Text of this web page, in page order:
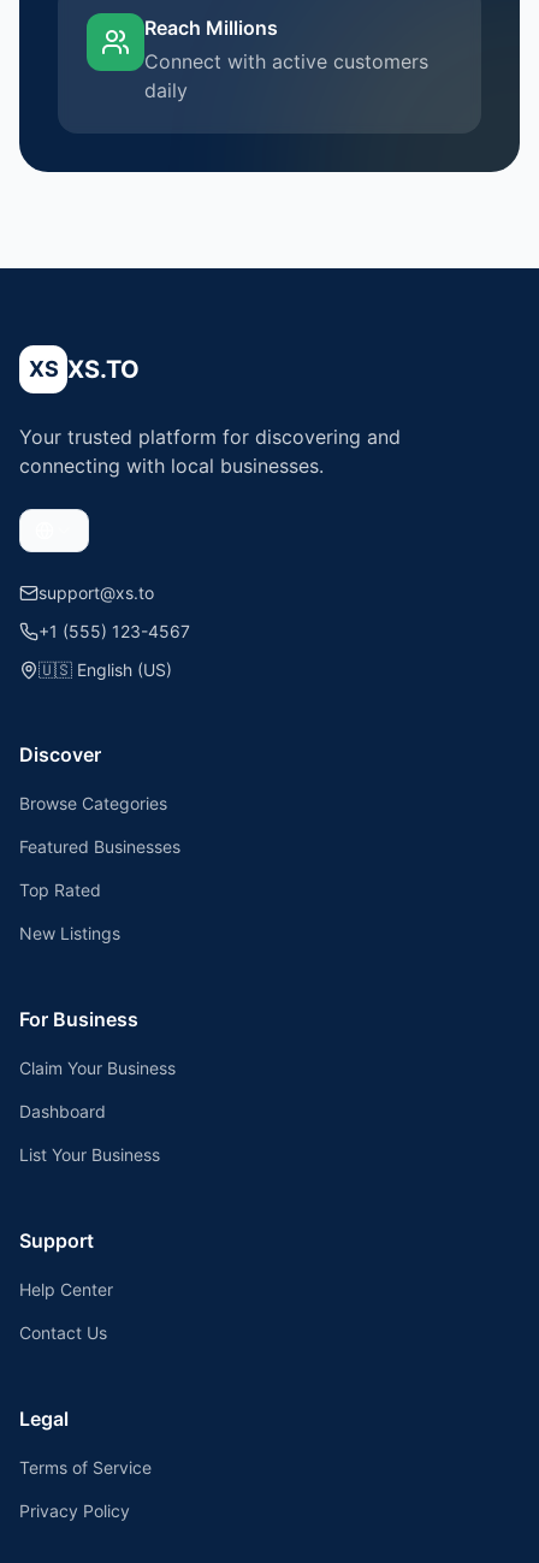
Reach Millions
Connect with active customers
daily
XS XS.TO
Your trusted platform for discovering and
connecting with local businesses.
support@xs.to
+1 (555) 123-4567
🇺🇸 English (US)
Discover
Browse Categories
Featured Businesses
Top Rated
New Listings
For Business
Claim Your Business
Dashboard
List Your Business
Support
Help Center
Contact Us
Legal
Terms of Service
Privacy Policy